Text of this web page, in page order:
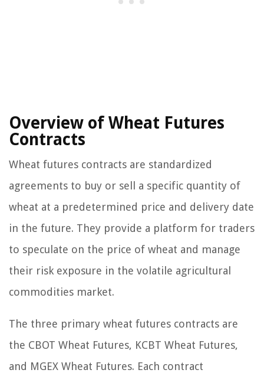
Overview of Wheat Futures
Contracts
Wheat futures contracts are standardized
agreements to buy or sell a specific quantity of
wheat at a predetermined price and delivery date
in the future. They provide a platform for traders
to speculate on the price of wheat and manage
their risk exposure in the volatile agricultural
commodities market.
The three primary wheat futures contracts are
the CBOT Wheat Futures, KCBT Wheat Futures,
and MGEX Wheat Futures. Each contract